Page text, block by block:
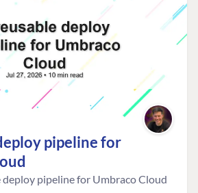
pipeline for
deploy pipeline for Umbraco Cloud